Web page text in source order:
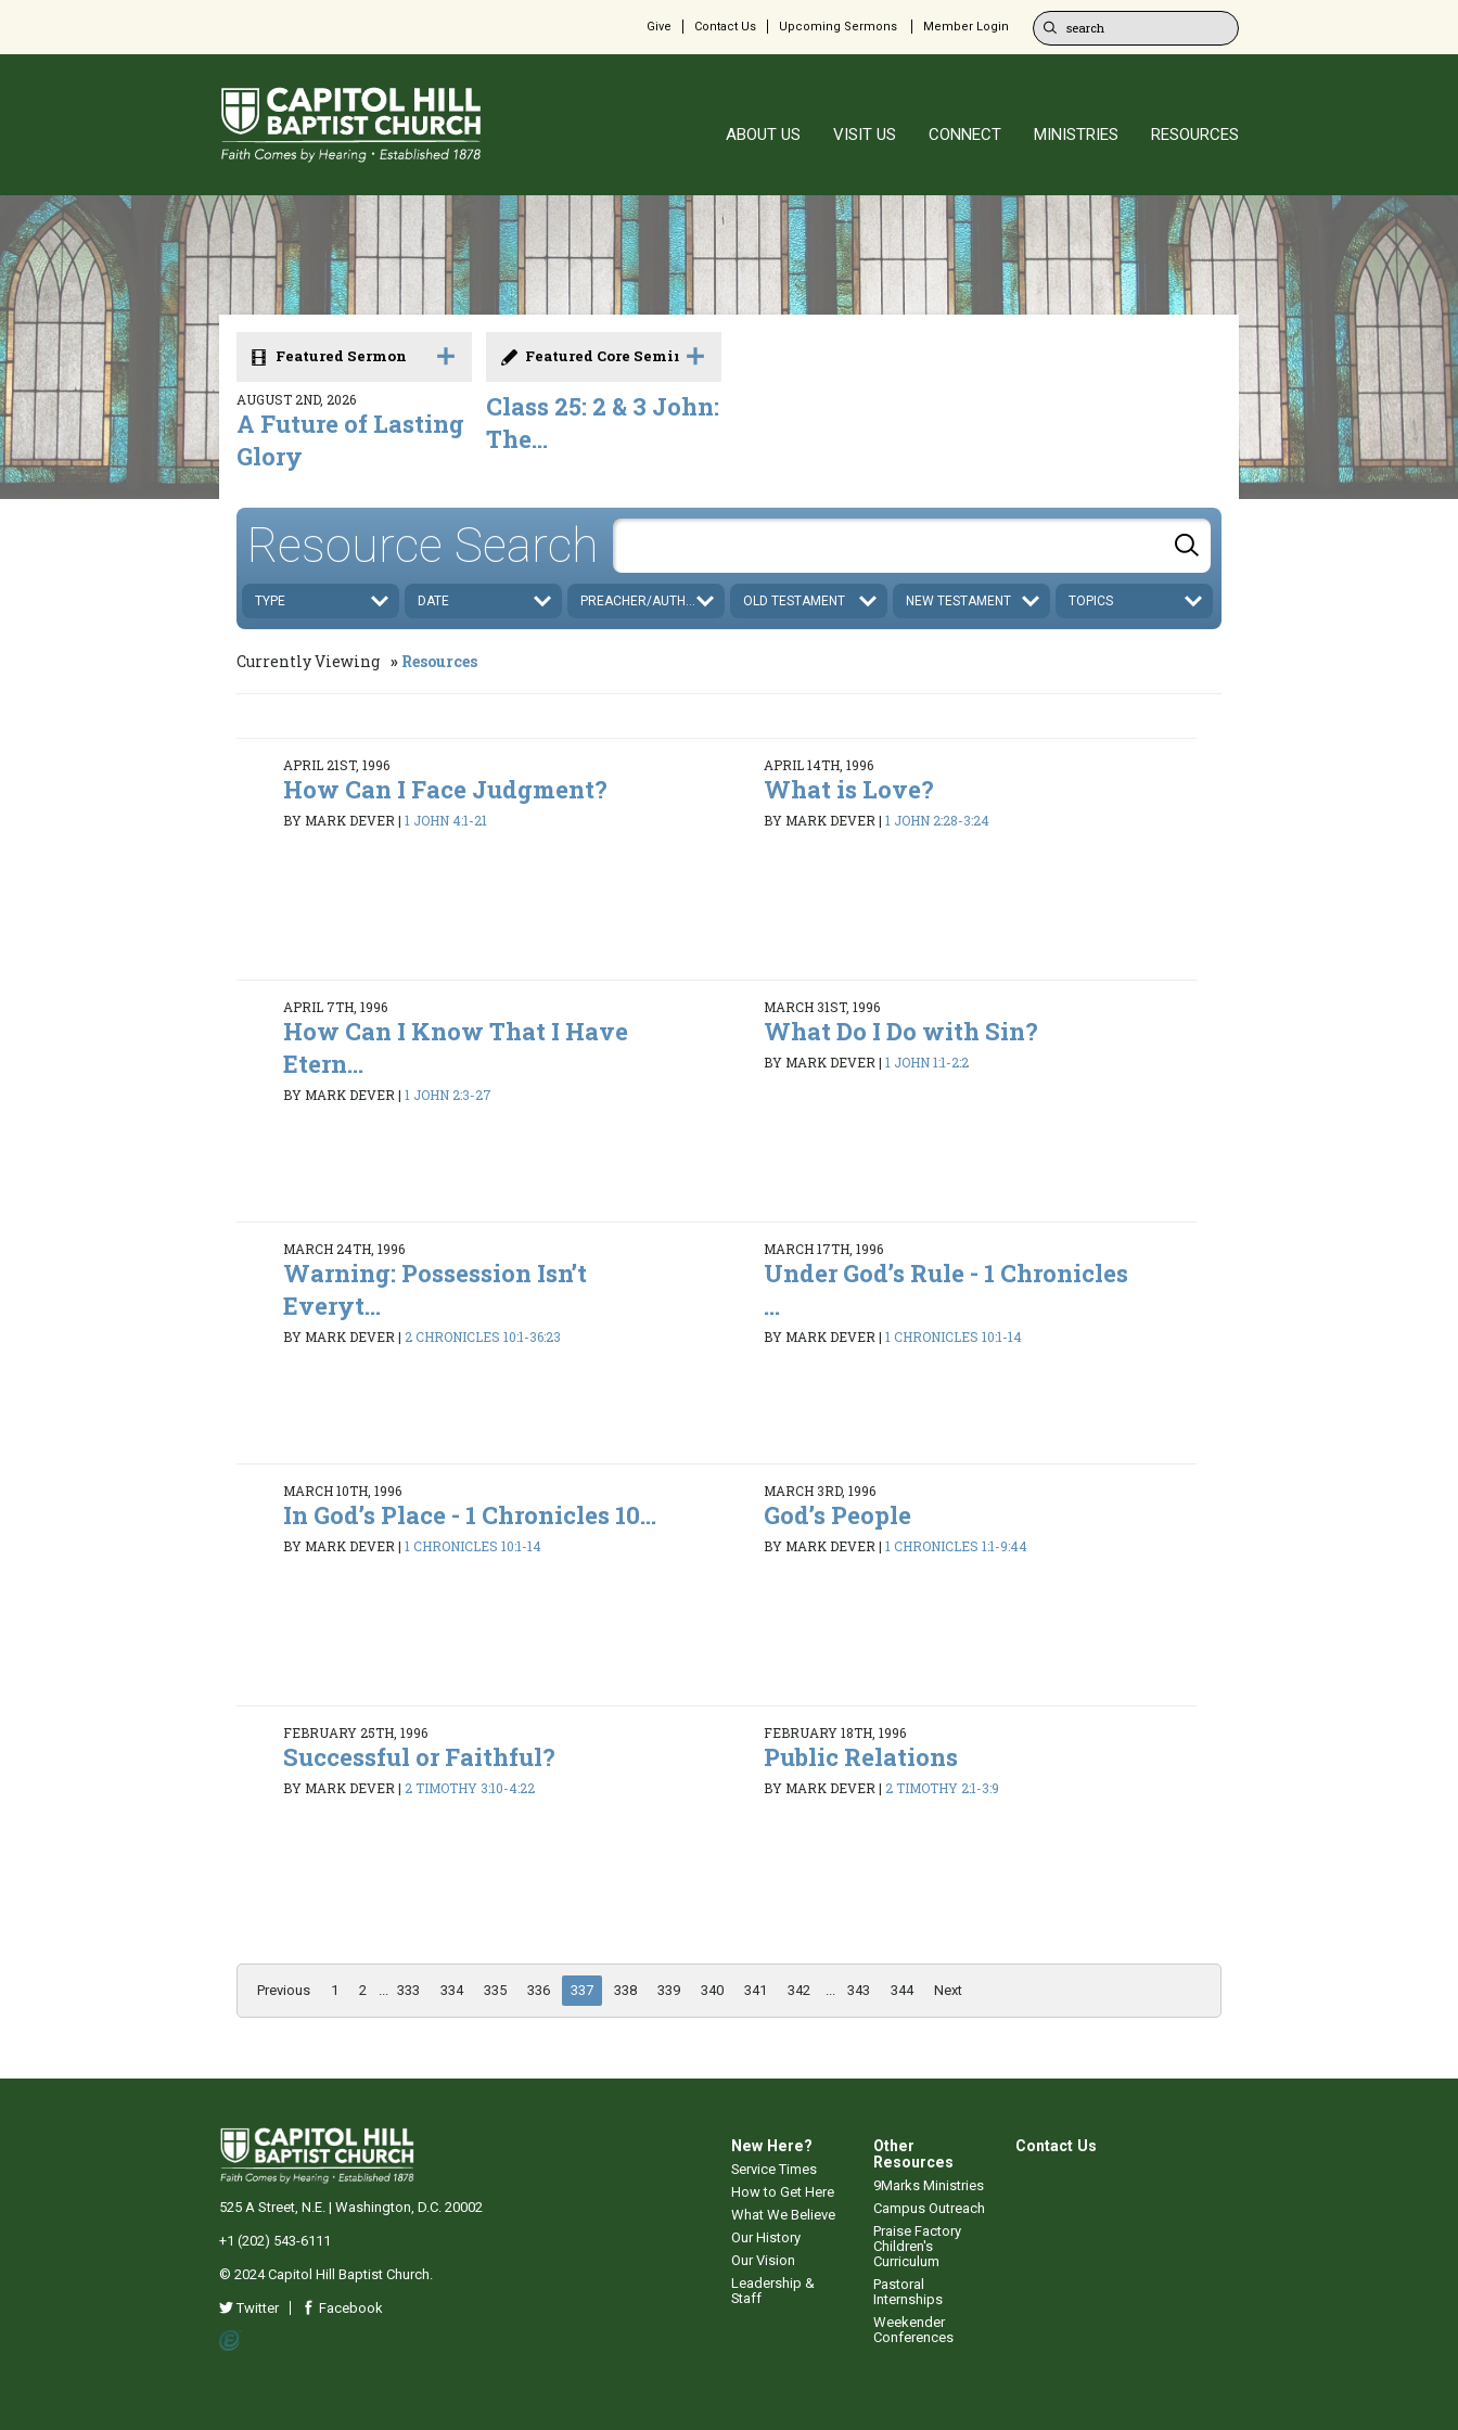
Give Contact Us Upcoming Sermons Member Login
ABOUT US VISIT US CONNECT MINISTRIES RESOURCES
Featured Sermon
AUGUST 2ND, 2026
A Future of Lasting
Glory
Featured Core Seminar
Class 25: 2 & 3 John:
The...
Resource Search
TYPE DATE PREACHER/AUTHOR OLD TESTAMENT NEW TESTAMENT TOPICS
Currently Viewing Resources
APRIL 21ST, 1996
How Can I Face Judgment?
BY MARK DEVER|1 JOHN 4:1-21
APRIL 14TH, 1996
What is Love?
BY MARK DEVER| 1 JOHN 2:28-3:24
APRIL 7TH, 1996
How Can I Know That I Have
Etern...
BY MARK DEVER|1 JOHN 2:3-27
MARCH 31ST, 1996
What Do I Do with Sin?
BY MARK DEVER| 1 JOHN 1:1-2:2
MARCH 24TH, 1996
Warning: Possession Isn’t
Everyt...
BY MARK DEVER|2 CHRONICLES 10:1-36:23
MARCH 17TH, 1996
Under God’s Rule - 1 Chronicles
...
BY MARK DEVER| 1 CHRONICLES 10:1-14
MARCH 10TH, 1996
In God’s Place - 1 Chronicles 10...
BY MARK DEVER|1 CHRONICLES 10:1-14
MARCH 3RD, 1996
God’s People
BY MARK DEVER| 1 CHRONICLES 1:1-9:44
FEBRUARY 25TH, 1996
Successful or Faithful?
BY MARK DEVER|2 TIMOTHY 3:10-4:22
FEBRUARY 18TH, 1996
Public Relations
BY MARK DEVER| 2 TIMOTHY 2:1-3:9
Previous 1 2 333 334 335 336 337 338 339 340 341 342 343 344 Next
New Here?
Service Times
How to Get Here
What We Believe
Our History
Our Vision
Leadership &
Staff
Other
Resources
9Marks Ministries
Campus Outreach
Praise Factory
Children's
Curriculum
Pastoral
Internships
Weekender
Conferences
Contact Us
525 A Street, N.E. | Washington, D.C. 20002
+1 (202) 543-6111
© 2024 Capitol Hill Baptist Church.
Twitter Facebook